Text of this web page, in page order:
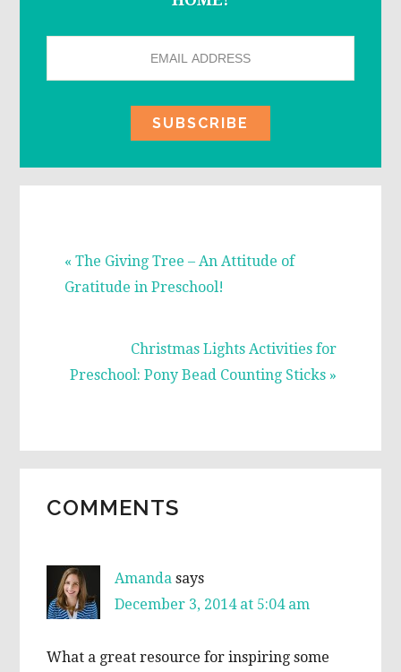
Previous
Post:
« The Giving Tree – An Attitude of
Gratitude in Preschool!
Next
Post:
Christmas Lights Activities for
Preschool: Pony Bead Counting Sticks »
INTERACTIONS
COMMENTS
Amanda says
December 3, 2014 at 5:04 am
What a great resource for inspiring some